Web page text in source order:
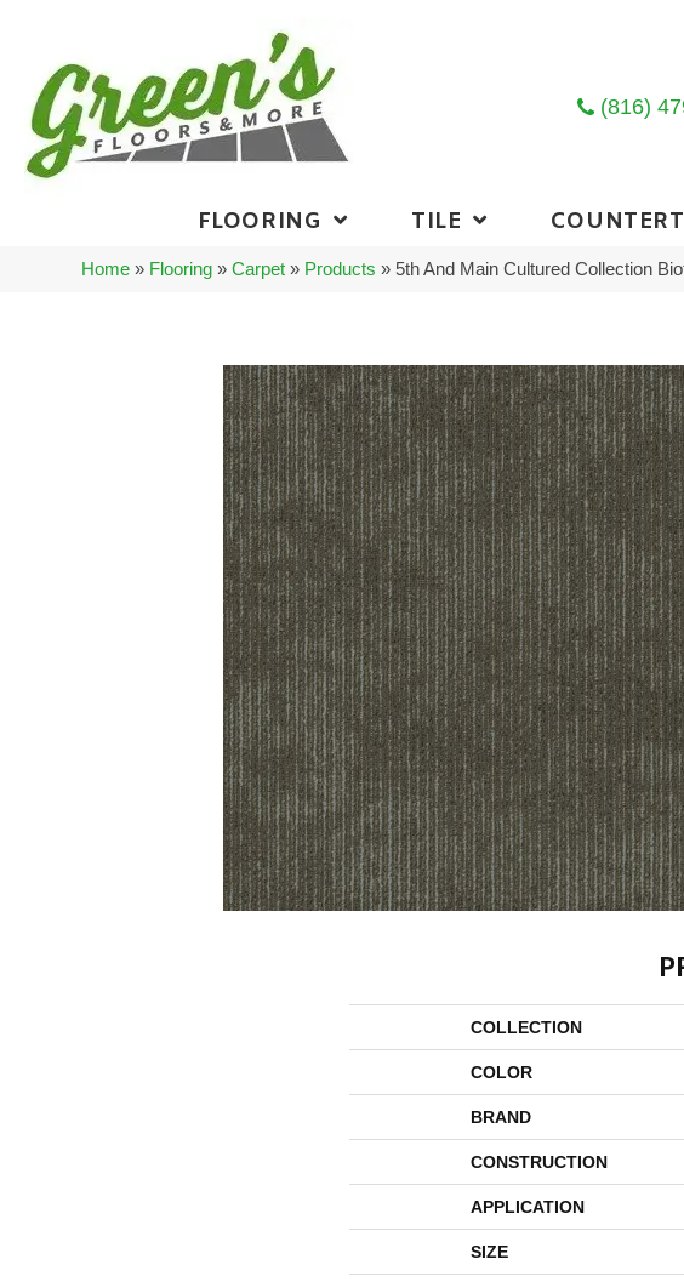
(816)
FLOORING TILE
Home » Flooring »Carpet » Products » 5th And Main Cultured Collection
COLLECTION
COLOR
BRAND
CONSTRUCTION
APPLICATION
SIZE